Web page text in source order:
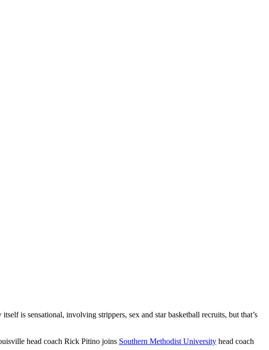
is sensational, involving strippers, sex and star basketball recruits, but that’s
head coach Rick Pitino joins Southern Methodist University head coach